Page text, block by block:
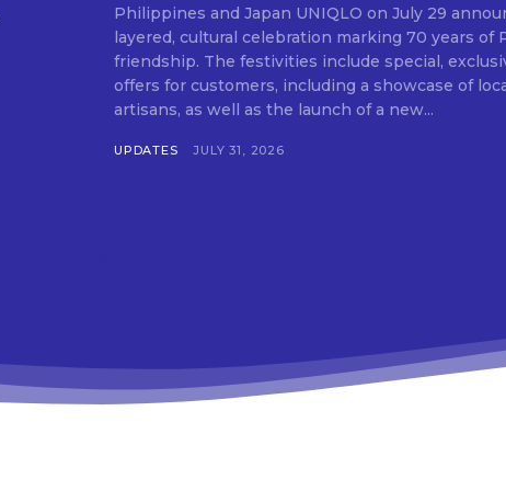
SUBSCRIBE
Philippines and Japan UNIQLO on July 29 announced the launch of a multi-
layered, cultural celebration marking 70 years of
friendship. The festivities include special,
offers for customers, including a showcase of
artisans, as well as the launch of a new...
UPDATES JULY 31, 2026